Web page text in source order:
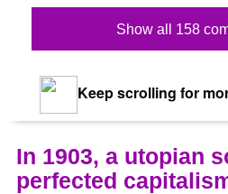
Show all 158
Keep scrolling for
In 1903, a utopian
perfected